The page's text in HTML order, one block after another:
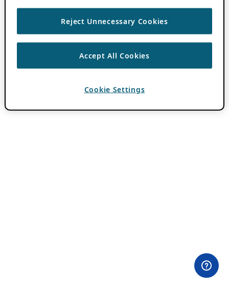
Reject Unnecessary Cookies
Accept All Cookies
Cookie Settings